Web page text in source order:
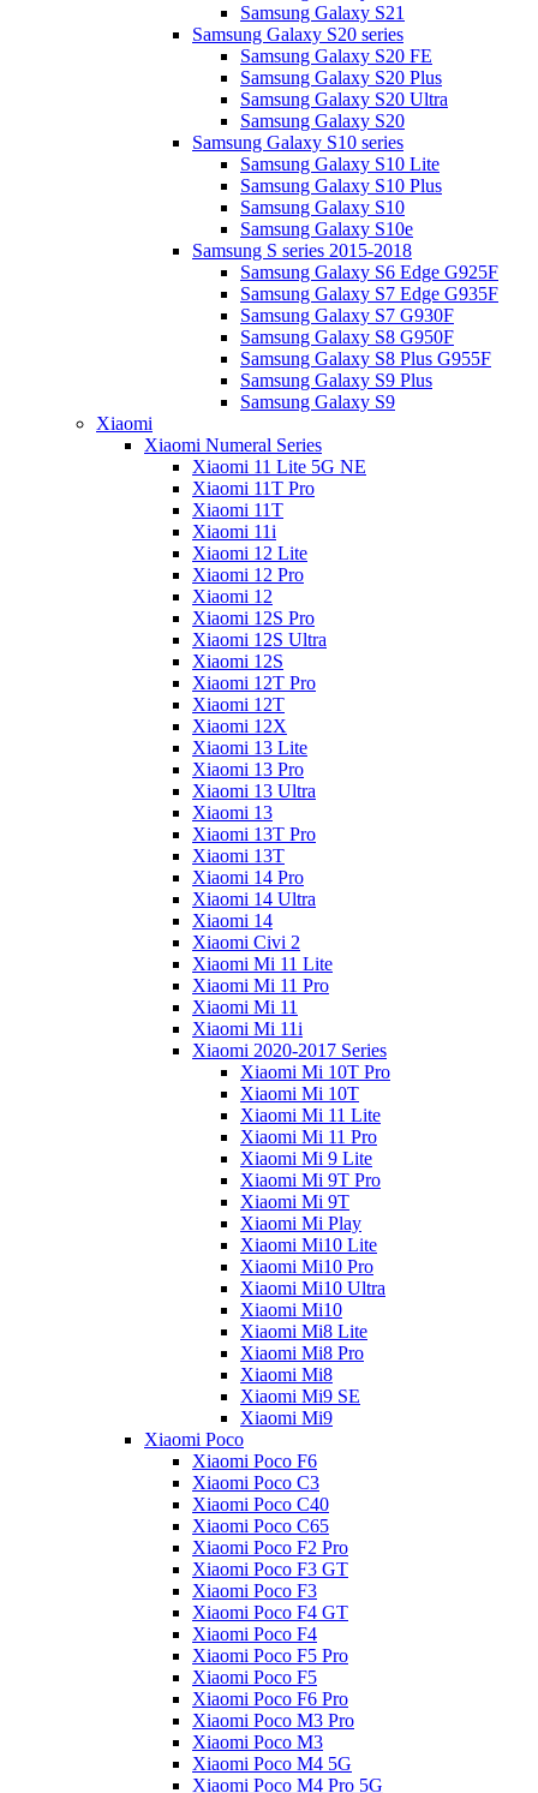
Samsung Galaxy S21
Samsung Galaxy S20 series
Samsung Galaxy S20 FE
Samsung Galaxy S20 Plus
Samsung Galaxy S20 Ultra
Samsung Galaxy S20
Samsung Galaxy S10 series
Samsung Galaxy S10 Lite
Samsung Galaxy S10 Plus
Samsung Galaxy S10
Samsung Galaxy S10e
Samsung S series 2015-2018
Samsung Galaxy S6 Edge G925F
Samsung Galaxy S7 Edge G935F
Samsung Galaxy S7 G930F
Samsung Galaxy S8 G950F
Samsung Galaxy S8 Plus G955F
Samsung Galaxy S9 Plus
Samsung Galaxy S9
Xiaomi
Xiaomi Numeral Series
Xiaomi 11 Lite 5G NE
Xiaomi 11T Pro
Xiaomi 11T
Xiaomi 11i
Xiaomi 12 Lite
Xiaomi 12 Pro
Xiaomi 12
Xiaomi 12S Pro
Xiaomi 12S Ultra
Xiaomi 12S
Xiaomi 12T Pro
Xiaomi 12T
Xiaomi 12X
Xiaomi 13 Lite
Xiaomi 13 Pro
Xiaomi 13 Ultra
Xiaomi 13
Xiaomi 13T Pro
Xiaomi 13T
Xiaomi 14 Pro
Xiaomi 14 Ultra
Xiaomi 14
Xiaomi Civi 2
Xiaomi Mi 11 Lite
Xiaomi Mi 11 Pro
Xiaomi Mi 11
Xiaomi Mi 11i
Xiaomi 2020-2017 Series
Xiaomi Mi 10T Pro
Xiaomi Mi 10T
Xiaomi Mi 11 Lite
Xiaomi Mi 11 Pro
Xiaomi Mi 9 Lite
Xiaomi Mi 9T Pro
Xiaomi Mi 9T
Xiaomi Mi Play
Xiaomi Mi10 Lite
Xiaomi Mi10 Pro
Xiaomi Mi10 Ultra
Xiaomi Mi10
Xiaomi Mi8 Lite
Xiaomi Mi8 Pro
Xiaomi Mi8
Xiaomi Mi9 SE
Xiaomi Mi9
Xiaomi Poco
Xiaomi Poco F6
Xiaomi Poco C3
Xiaomi Poco C40
Xiaomi Poco C65
Xiaomi Poco F2 Pro
Xiaomi Poco F3 GT
Xiaomi Poco F3
Xiaomi Poco F4 GT
Xiaomi Poco F4
Xiaomi Poco F5 Pro
Xiaomi Poco F5
Xiaomi Poco F6 Pro
Xiaomi Poco M3 Pro
Xiaomi Poco M3
Xiaomi Poco M4 5G
Xiaomi Poco M4 Pro 5G